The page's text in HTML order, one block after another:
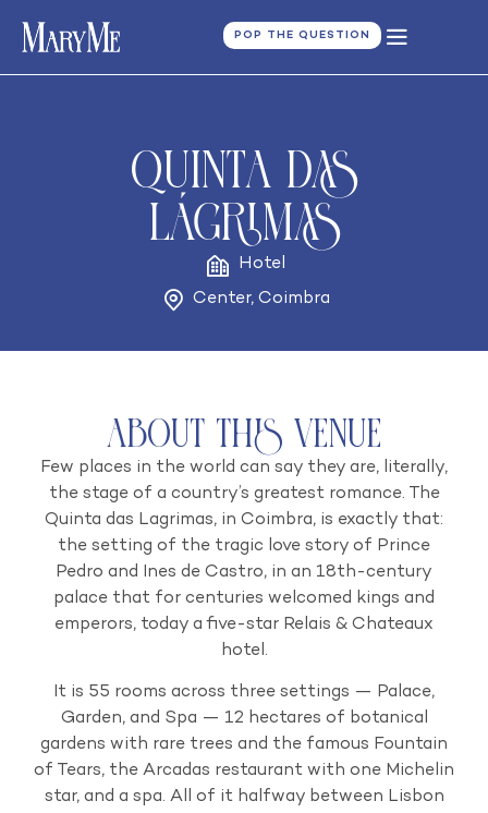
POP THE QUESTION
Quinta das
Lágrimas
Hotel
Center,Coimbra
About this venue
Few places in the world can say they are, literally,
the stage of a country’s greatest romance. The
Quinta das Lagrimas, in Coimbra, is exactly that:
the setting of the tragic love story of Prince
Pedro and Ines de Castro, in an 18th-century
palace that for centuries welcomed kings and
emperors, today a five-star Relais & Chateaux
hotel.
It is 55 rooms across three settings — Palace,
Garden, and Spa — 12 hectares of botanical
gardens with rare trees and the famous Fountain
of Tears, the Arcadas restaurant with one Michelin
star, and a spa. All of it halfway between Lisbon